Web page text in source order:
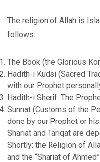
The religion of Allah is
follows:
The Book (the Glorious
Hadith-i Kudsi (Sacred
with our Prophet
Hadith-i Sherif: The
Sunnat (Customs of the
done by our Prophet or
Shariat and Tariqat are
Shortly: the Religion of
and the “Shariat of